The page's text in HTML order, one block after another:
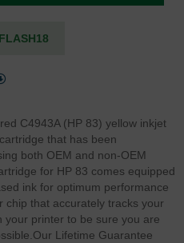
FLASH18
C4943A (HP 83) yellow inkjet
that has been
both OEM and non-OEM
for HP 83 comes equipped
ink for optimum performance
chip that accurately tracks your
your printer to be sure you are
Our Lifetime Guarantee